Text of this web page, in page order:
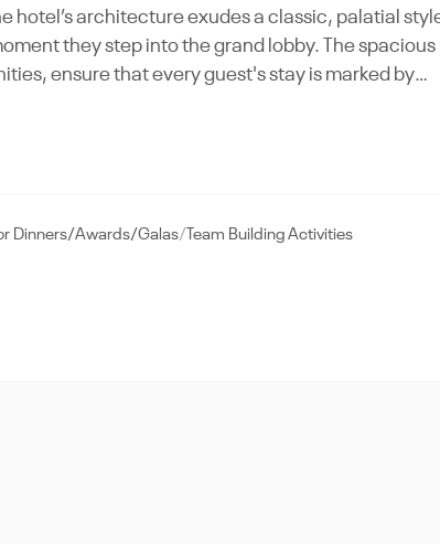
hotel’s architecture exudes a classic, palatial
they step into the grand lobby. The spacious
ensure that every guest's stay is marked by
setting for business functions.
luxury and functionality, making it a top choice
Dinners/Awards/Galas
Team Building Activities